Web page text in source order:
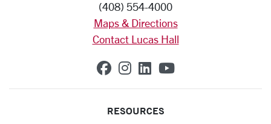
(408) 554-4000
Maps & Directions
Contact Lucas Hall
SCU on Facebook
SCU on Instagram
SCU on Linkedin
SCU on
RESOURCES